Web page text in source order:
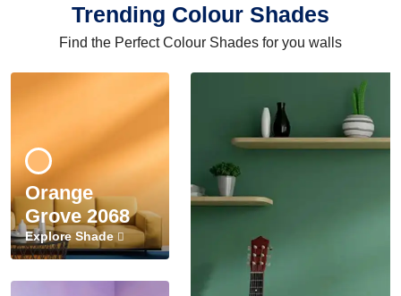
Trending Colour Shades
Find the Perfect Colour Shades for you walls
Orange
Grove 2068
Explore Shade